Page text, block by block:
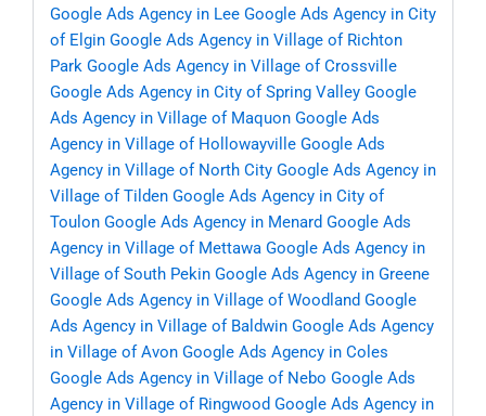
Google Ads Agency in Lee Google Ads Agency in City
of Elgin Google Ads Agency in Village of Richton
Park Google Ads Agency in Village of Crossville
Google Ads Agency in City of Spring Valley Google
Ads Agency in Village of Maquon Google Ads
Agency in Village of Hollowayville Google Ads
Agency in Village of North City Google Ads Agency in
Village of Tilden Google Ads Agency in City of
Toulon Google Ads Agency in Menard Google Ads
Agency in Village of Mettawa Google Ads Agency in
Village of South Pekin Google Ads Agency in Greene
Google Ads Agency in Village of Woodland Google
Ads Agency in Village of Baldwin Google Ads Agency
in Village of Avon Google Ads Agency in Coles
Google Ads Agency in Village of Nebo Google Ads
Agency in Village of Ringwood Google Ads Agency in